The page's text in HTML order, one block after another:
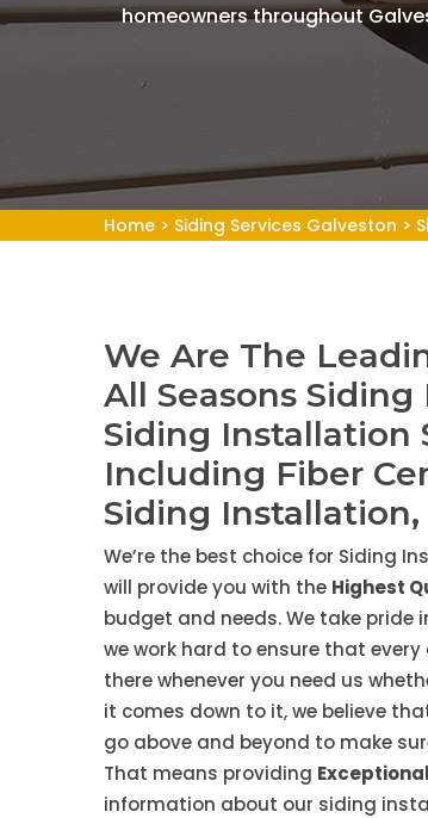
homeowners throughout
Home > Siding Services Galveston >
We Are The
All Seasons
Siding Installation
Including Fiber
Siding
We’re the best choice for Siding
will provide you with the Highest
budget and needs. We take
we work hard to ensure that
there whenever you need us
it comes down to it, we believe
go above and beyond to make
That means providing
information about our siding